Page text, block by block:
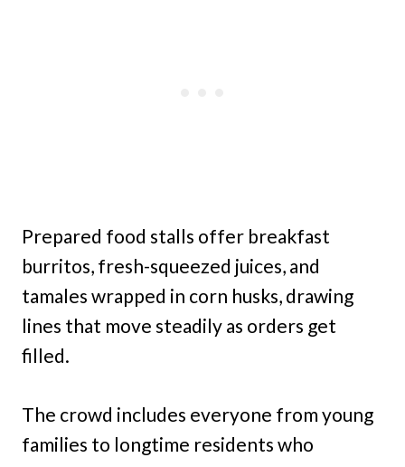
Prepared food stalls offer breakfast
burritos, fresh-squeezed juices, and
tamales wrapped in corn husks, drawing
lines that move steadily as orders get
filled.
The crowd includes everyone from young
families to longtime residents who